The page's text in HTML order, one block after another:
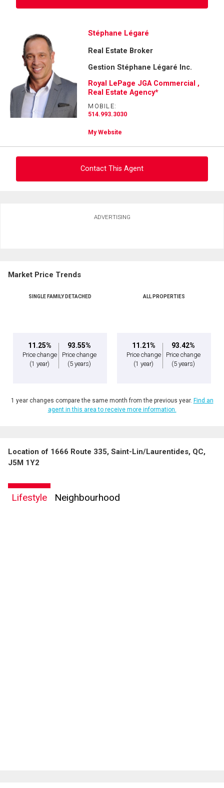
By clicking the submit button you are agreeing to our terms of use and giving us
expressed written consent to contact you.
Ask about this property
First
Name
Email
Phone
(Optional)
Stéphane Légaré
Real Estate Broker
Gestion Stéphane Légaré Inc.
Royal LePage JGA Commercial ,
Real Estate Agency*
MOBILE:
514.993.3030
My Website
Contact This Agent
Phone
By clicking the submit button you are agreeing to our terms of use and giving us
expressed written consent to contact you.
ADVERTISING
Market Price Trends
SINGLE FAMILY DETACHED
11.25%
Price change
(1 year)
93.55%
Price change
(5 years)
ALL PROPERTIES
11.21%
Price change
(1 year)
93.42%
Price change
(5 years)
1 year changes compare the same month from the previous year. Find an
agent in this area to receive more information.
Location of 1666 Route 335, Saint-Lin/Laurentides, QC,
J5M 1Y2
Lifestyle Neighbourhood